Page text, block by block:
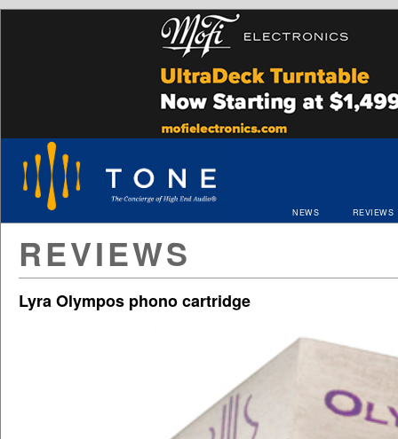
NEWS REVIEWS
REVIEWS
Lyra Olympos phono cartridge